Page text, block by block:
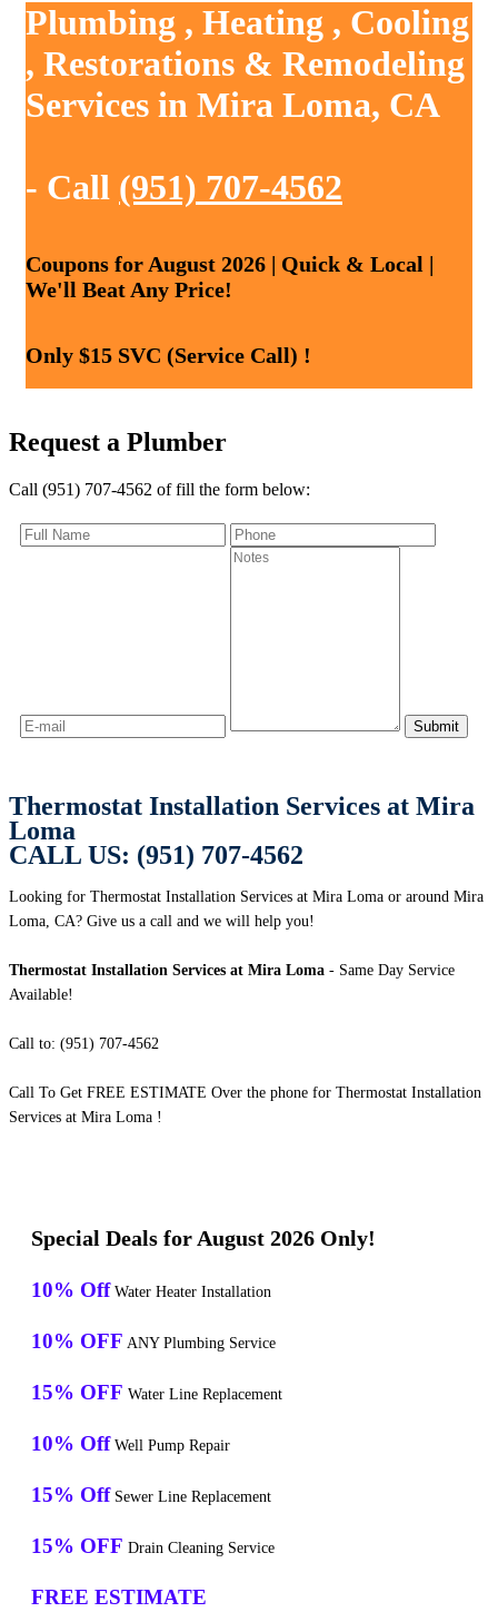
Plumbing , Heating , Cooling
, Restorations & Remodeling
Services in Mira Loma, CA
- Call (951) 707-4562
Coupons for August 2026 | Quick & Local |
We'll Beat Any Price!
Only $15 SVC (Service Call) !
Request a Plumber
Call (951) 707-4562 of fill the form below:
Thermostat Installation Services at Mira
Loma
CALL US: (951) 707-4562
Looking for Thermostat Installation Services at Mira Loma or around Mira
Loma, CA? Give us a call and we will help you!
Thermostat Installation Services at Mira Loma - Same Day Service
Available!
Call to: (951) 707-4562
Call To Get FREE ESTIMATE Over the phone for Thermostat Installation
Services at Mira Loma !
Special Deals for August 2026 Only!
10% Off Water Heater Installation
10% OFF ANY Plumbing Service
15% OFF Water Line Replacement
10% Off Well Pump Repair
15% Off Sewer Line Replacement
15% OFF Drain Cleaning Service
FREE ESTIMATE